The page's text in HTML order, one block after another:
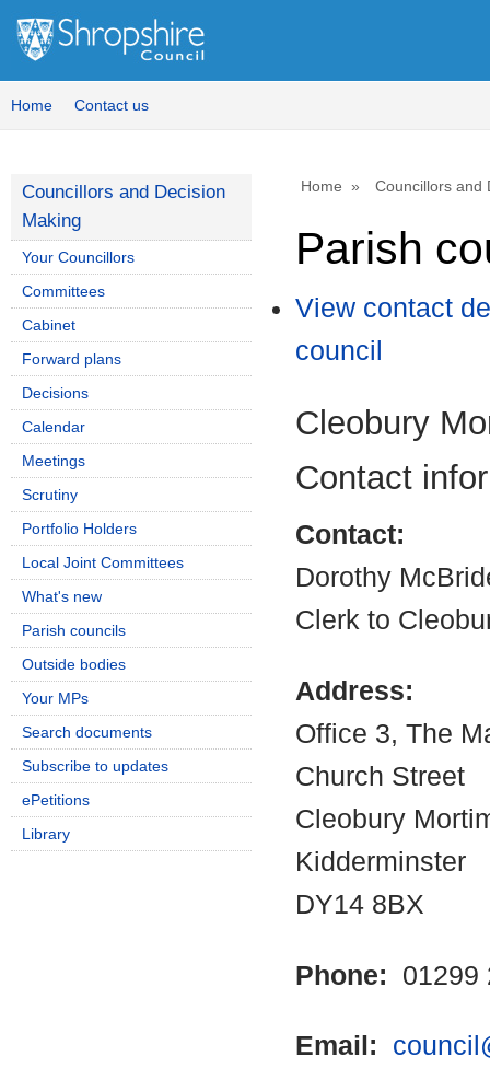
Home Contact us
Home Councillors and
Parish
View contact
council
Cleobury
Contact
Contact:
Dorothy
Clerk to
Address:
Office 3, The
Church Street
Cleobury
Kidderminster
DY14 8BX
Phone: 01299
Email:
Councillors and Decision
Making
Your Councillors
Committees
Cabinet
Forward plans
Decisions
Calendar
Meetings
Scrutiny
Portfolio Holders
Local Joint Committees
What's new
Parish councils
Outside bodies
Your MPs
Search documents
Subscribe to updates
ePetitions
Library